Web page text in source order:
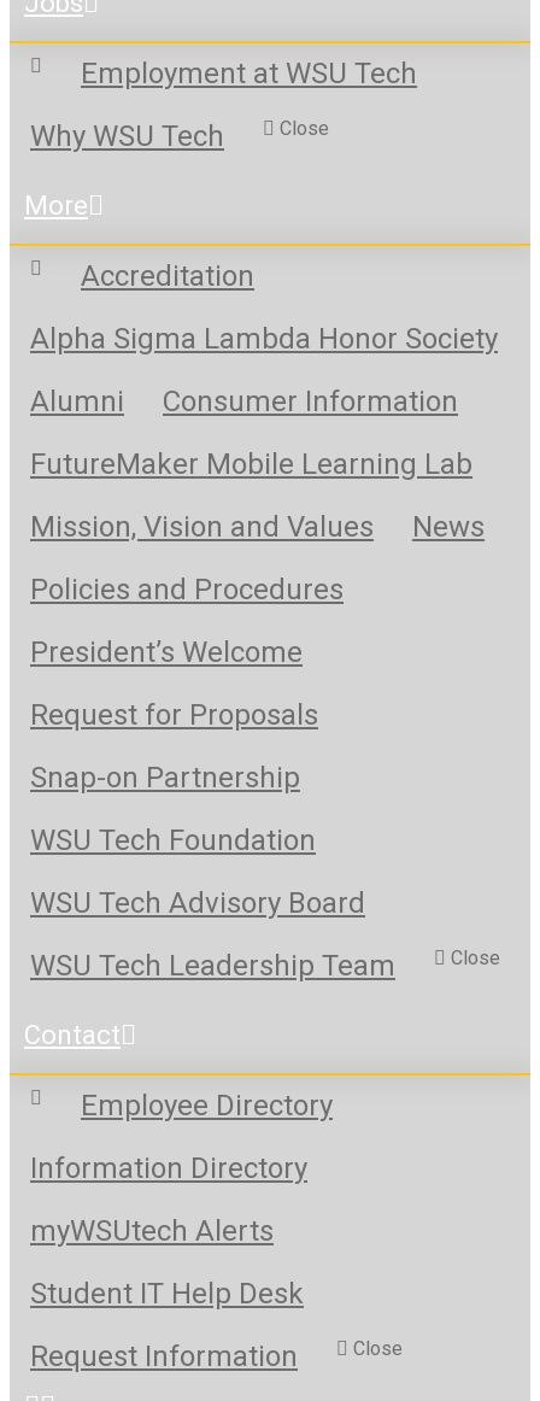
Employment at WSU Tech
Why WSU Tech
Close
More
Accreditation
Alpha Sigma Lambda Honor Society
Alumni
Consumer Information
FutureMaker Mobile Learning Lab
Mission, Vision and Values
News
Policies and Procedures
President’s Welcome
Request for Proposals
Snap-on Partnership
WSU Tech Foundation
WSU Tech Advisory Board
WSU Tech Leadership Team
Close
Contact
Employee Directory
Information Directory
myWSUtech Alerts
Student IT Help Desk
Request Information
Close